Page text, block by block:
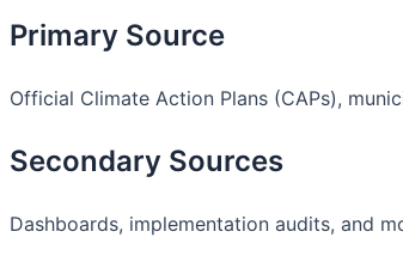
Primary Source
Official Climate Action Plans (CAPs),
Secondary Sources
Dashboards, implementation audits, and